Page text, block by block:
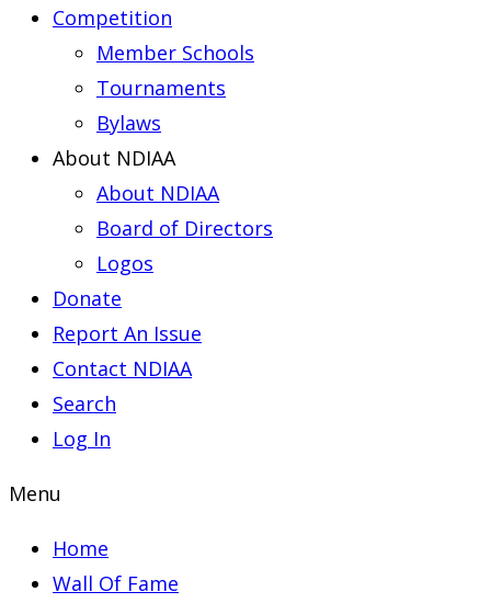
Competition
Member Schools
Tournaments
Bylaws
About NDIAA
About NDIAA
Board of Directors
Logos
Donate
Report An Issue
Contact NDIAA
Search
Log In
Menu
Home
Wall Of Fame